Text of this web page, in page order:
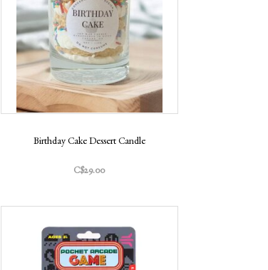
Birthday Cake Dessert Candle
C$29.00